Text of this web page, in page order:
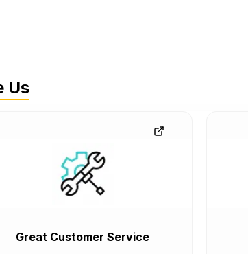
Us
Great Customer Service